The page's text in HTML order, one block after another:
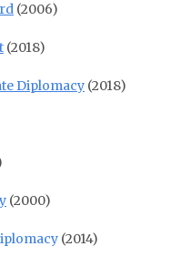
(2006)
(2018)
Diplomacy (2018)
(2000)
(2014)